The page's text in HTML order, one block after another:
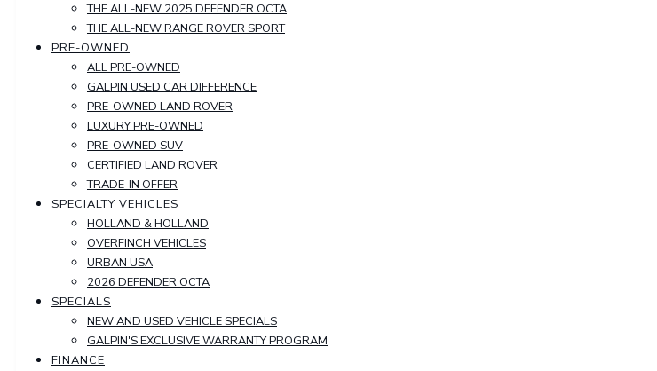
THE ALL-NEW 2025 DEFENDER OCTA
THE ALL-NEW RANGE ROVER SPORT
PRE-OWNED
ALL PRE-OWNED
GALPIN USED CAR DIFFERENCE
PRE-OWNED LAND ROVER
LUXURY PRE-OWNED
PRE-OWNED SUV
CERTIFIED LAND ROVER
TRADE-IN OFFER
SPECIALTY VEHICLES
HOLLAND & HOLLAND
OVERFINCH VEHICLES
URBAN USA
2026 DEFENDER OCTA
SPECIALS
NEW AND USED VEHICLE SPECIALS
GALPIN'S EXCLUSIVE WARRANTY PROGRAM
FINANCE